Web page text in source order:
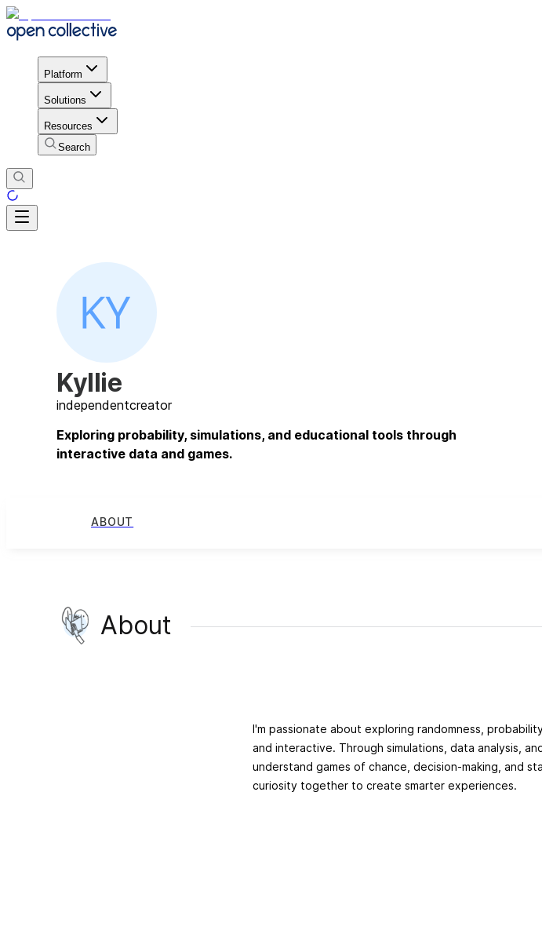
Platform
Solutions
Resources
Search
Kyllie
independentcreator
Exploring probability, simulations, and educational tools through
interactive data and games.
ABOUT
About
I'm passionate about exploring randomness,
and interactive. Through simulations, data analysis,
understand games of chance, decision-making, and
curiosity together to create smarter experiences.